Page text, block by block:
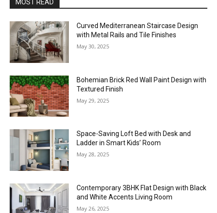
MOST READ
Curved Mediterranean Staircase Design
with Metal Rails and Tile Finishes
May 30, 2025
Bohemian Brick Red Wall Paint Design with
Textured Finish
May 29, 2025
Space-Saving Loft Bed with Desk and
Ladder in Smart Kids’ Room
May 28, 2025
Contemporary 3BHK Flat Design with Black
and White Accents Living Room
May 26, 2025